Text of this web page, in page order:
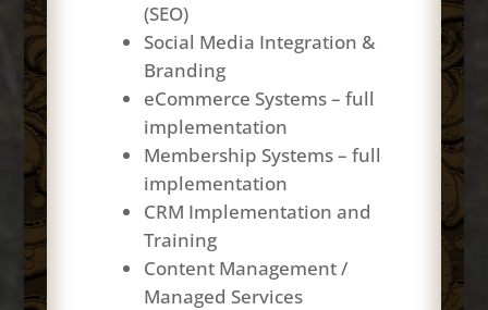
(SEO)
Social Media Integration &
Branding
eCommerce Systems – full
implementation
Membership Systems – full
implementation
CRM Implementation and
Training
Content Management /
Managed Services